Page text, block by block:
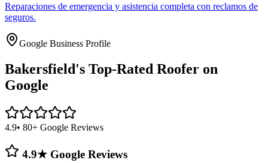
Reparaciones de emergencia y asistencia completa con reclamos de
seguros.
Google Business Profile
Bakersfield's Top-Rated Roofer on
Google
4.9• 80+ Google Reviews
4.9★ Google Reviews